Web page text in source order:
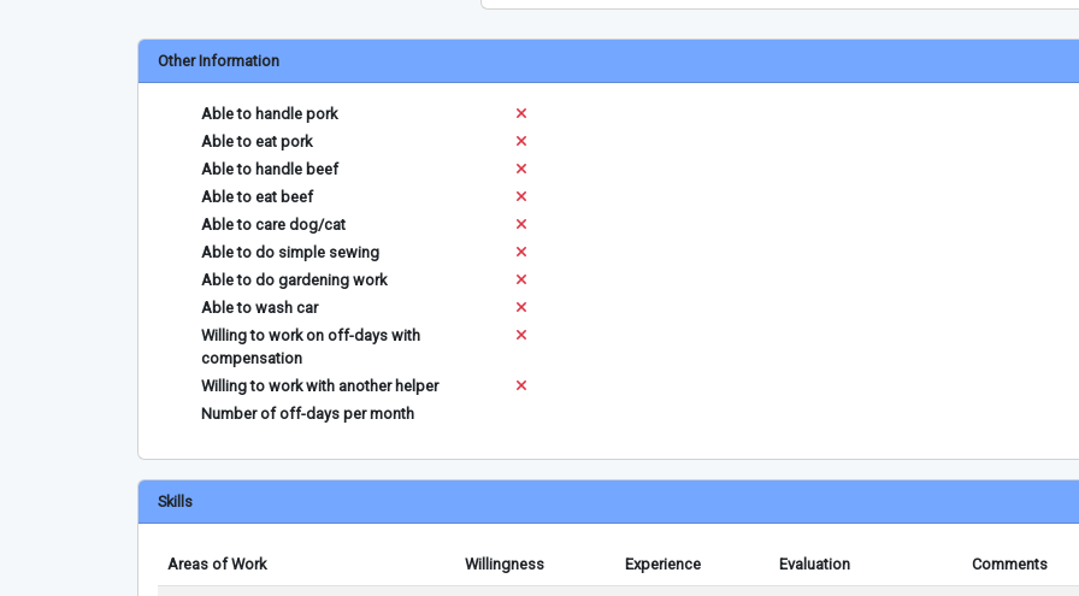
Other Information
Able to handle pork
Able to eat pork
Able to handle beef
Able to eat beef
Able to care dog/cat
Able to do simple sewing
Able to do gardening work
Able to wash car
Willing to work on off-days with
compensation
Willing to work with another helper
Number of off-days per month
Skills
Areas of Work Willingness Experience Evaluation Comments